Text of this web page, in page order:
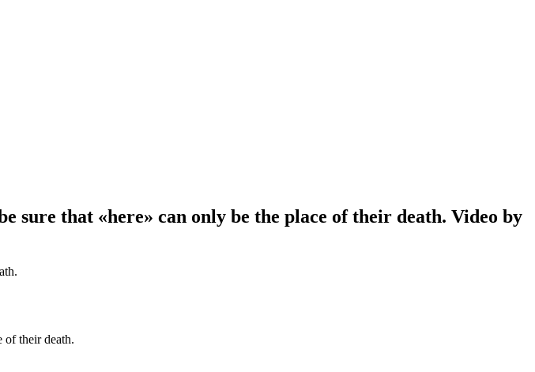
sure that «here» can only be the place of their death. Video by
of their death.